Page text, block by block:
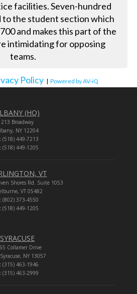
facilities. Seven-hundred
to the student section which
and makes this part of the
intimidating for opposing
teams.
Policy | Powered by AV-iQ
(HQ)
213 Broadway
NY 12204
(518) 449-7213
(518) 449-1205
VT
Shores Rd. Suite 1053
VT 05482
(802) 373-4550
(518) 449-1205
SYRACUSE
Collamer Drive
NY 13057
(315) 463-1946
(315) 463-2999